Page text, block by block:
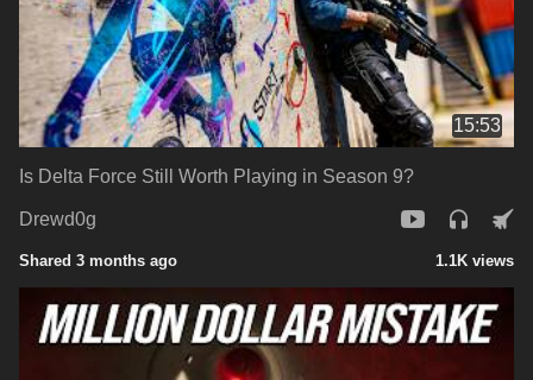
15:53
Is Delta Force Still Worth Playing in Season 9?
Drewd0g
Shared 3 months ago 1.1K views